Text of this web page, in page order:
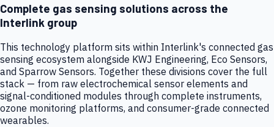
Complete gas sensing solutions across the
Interlink group
This technology platform sits within Interlink's connected gas
sensing ecosystem alongside KWJ Engineering, Eco Sensors,
and Sparrow Sensors. Together these divisions cover the full
stack — from raw electrochemical sensor elements and
signal-conditioned modules through complete instruments,
ozone monitoring platforms, and consumer-grade connected
wearables.